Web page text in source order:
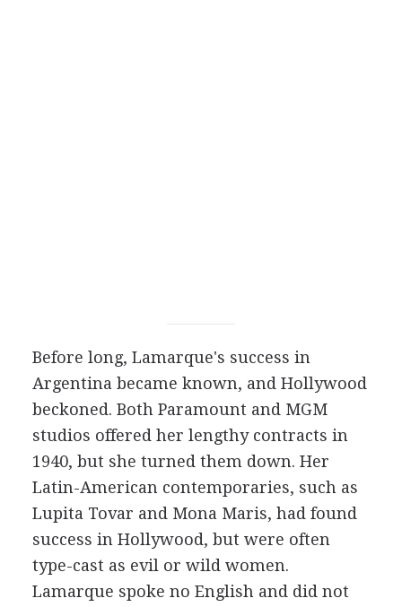
Before long, Lamarque's success in
Argentina became known, and Hollywood
beckoned. Both Paramount and MGM
studios offered her lengthy contracts in
1940, but she turned them down. Her
Latin-American contemporaries, such as
Lupita Tovar and Mona Maris, had found
success in Hollywood, but were often
type-cast as evil or wild women.
Lamarque spoke no English and did not